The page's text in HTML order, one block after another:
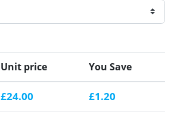
Unit price You Save
£24.00 £1.20